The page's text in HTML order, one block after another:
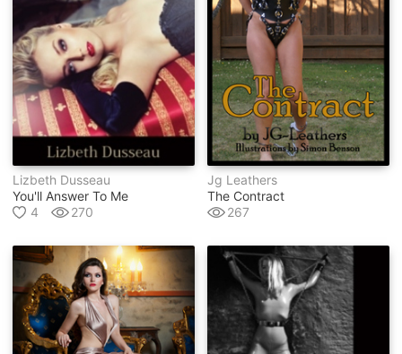
Lizbeth Dusseau
You'll Answer To Me
4
270
Jg Leathers
The Contract
267